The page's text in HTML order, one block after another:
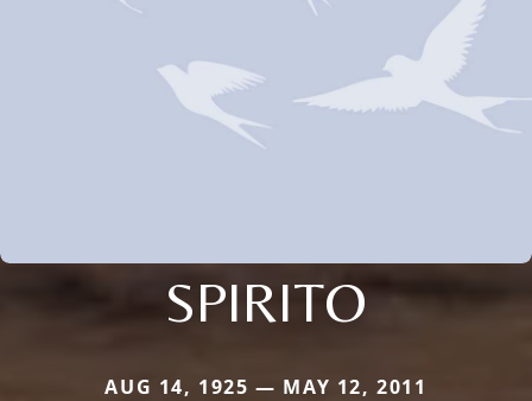
SPIRITO
AUG 14, 1925 — MAY 12, 2011